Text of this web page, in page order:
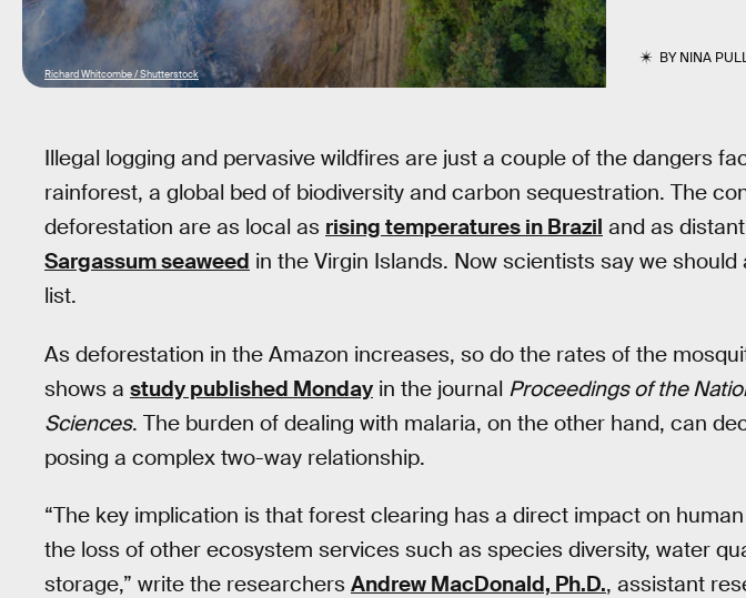
BYNINA
Richard Whitcombe / Shutterstock
Illegal logging and pervasive wildfires are just a couple of the dangers
rainforest, a global bed of biodiversity and carbon sequestration. The
deforestation are as local as rising temperatures in Brazil and as
Sargassum seaweed in the Virgin Islands. Now scientists say we
list.
As deforestation in the Amazon increases, so do the rates of the
shows a study published Monday in the journal Proceedings of the
Sciences. The burden of dealing with malaria, on the other hand, can
posing a complex two-way relationship.
“The key implication is that forest clearing has a direct impact on
the loss of other ecosystem services such as species diversity, water
storage,” write the researchers Andrew MacDonald, Ph.D., assistant